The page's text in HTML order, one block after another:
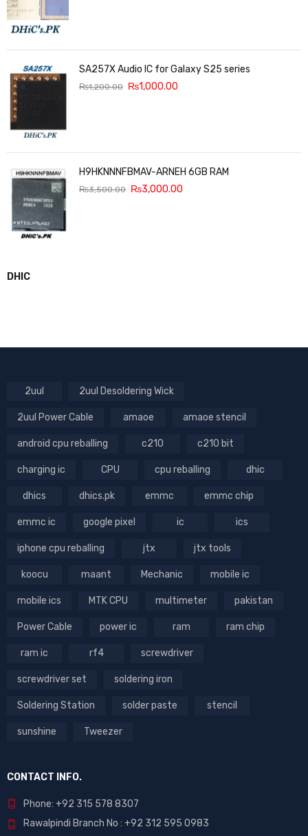
SA257X Audio IC for Galaxy S25 series
₨1,200.00 ₨1,000.00
H9HKNNNFBMAV-ARNEH 6GB RAM
₨3,500.00 ₨3,000.00
DHIC
2uul 2uul Desoldering Wick
2uul Power Cable amaoe amaoe stencil
android cpu reballing c210 c210 bit
charging ic CPU cpu reballing dhic
dhics dhics.pk emmc emmc chip
emmc ic google pixel ic ics
iphone cpu reballing jtx jtx tools
koocu maant Mechanic mobile ic
mobile ics MTK CPU multimeter pakistan
Power Cable power ic ram ram chip
ram ic rf4 screwdriver
screwdriver set soldering iron
Soldering Station solder paste stencil
sunshine Tweezer
CONTACT INFO.
Phone: +92 315 578 8307
Rawalpindi Branch No : +92 312 595 0983